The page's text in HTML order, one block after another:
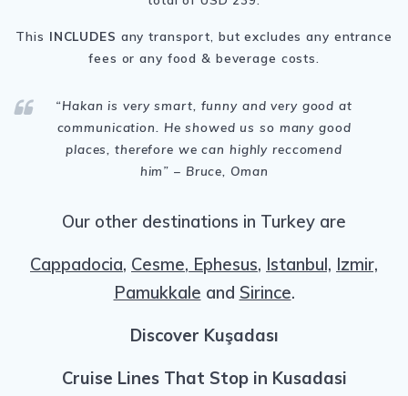
This INCLUDES any transport, but excludes any entrance
fees or any food & beverage costs.
“Hakan is very smart, funny and very good at
communication. He showed us so many good
places, therefore we can highly reccomend
him” – Bruce, Oman
Our other destinations in Turkey are
Cappadocia, Cesme, Ephesus, Istanbul, Izmir,
Pamukkale and Sirince.
Discover Kuşadası
Cruise Lines That Stop in Kusadasi